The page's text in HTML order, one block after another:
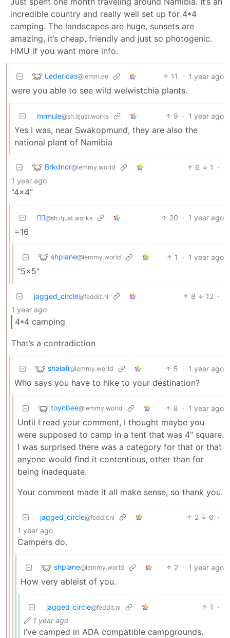
incredible country and really well set up for 4*4
camping. The landscapes are huge, sunsets are
amazing, it’s cheap, friendly and just so photogenic.
HMU if you want more info.
Ledericas@lemm.ee 11 · 1 year ago
were you able to see wild welwistchia plants.
mrmule@sh.itjust.works 9 · 1 year ago
Yes I was, near Swakopmund, they are also the
national plant of Namibia
Brkdncr@lemmy.world 6 1
·
1 year ago
“4x4”
⛓️‍💥@sh.itjust.works 20 · 1 year ago
=16
shplane@lemmy.world 1 · 1 year ago
“5x5”
jagged_circle@feddit.nl 8 12 ·
1 year ago
4*4 camping
That’s a contradiction
shalafi@lemmy.world 5 · 1 year ago
Who says you have to hike to your destination?
toynbee@lemmy.world 8 · 1 year ago
Until I read your comment, I thought maybe you
were supposed to camp in a tent that was 4" square.
I was surprised there was a category for that or that
anyone would find it contentious, other than for
being inadequate.
Your comment made it all make sense, so thank you.
jagged_circle@feddit.nl 2 6 ·
1 year ago
Campers do.
shplane@lemmy.world 2 · 1 year ago
How very ableist of you.
jagged_circle@feddit.nl 1
·
1 year ago
I’ve camped in ADA compatible campgrounds.